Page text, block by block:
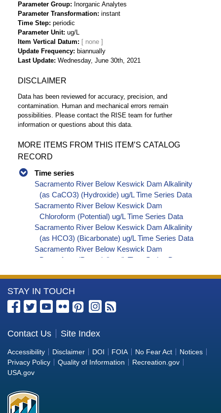
Parameter Group
Inorganic Analytes
Parameter Transformation instant
Time Step periodic
Parameter Unit ug/L
Item Vertical Datum
Update Frequency
biannually
Last Update Wednesday, June 30th, 2021
DISCLAIMER
Data has been reviewed for accuracy, precision, and
contamination. Human and mechanical errors remain
possibilities. Please contact the RISE team for further
information or questions about this data.
MORE ITEMS FROM THIS ITEM’S CATALOG
RECORD
Time series
Sacramento River Below Keswick Dam Alkalinity
(as CaCO3) (Hydroxide) ug/L Time Series Data
Sacramento River Below Keswick Dam
Chloroform (Potential) ug/L Time Series Data
Sacramento River Below Keswick Dam Alkalinity
(as HCO3) (Bicarbonate) ug/L Time Series Data
Sacramento River Below Keswick Dam
Bromoform (Potential) ug/L Time Series Data
Series Data
Sacramento River Below Keswick Dam
Dibromochloromethane (Potential) ug/L Time
Sacramento River Below Keswick Dam
Trihalomethanes (Potential) ug/L Time Series
Data
Sacramento River Below Keswick Dam Organic
More
Information
the
Bureau
of
Reclamation
STAY IN TOUCH
Contact Us Site Index
Accessibility Disclaimer DOI FOIA No Fear Act
Notices
Privacy Policy
Quality of Information
Recreation.gov
USA.gov